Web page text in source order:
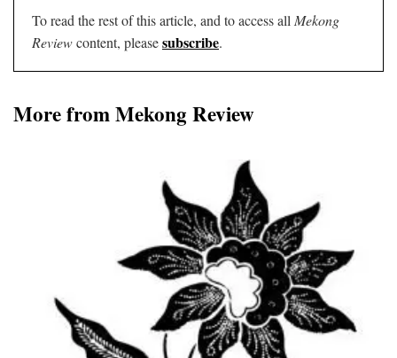
To read the rest of this article, and to access allMekong
Reviewcontent, pleasesubscribe.
More from Mekong Review